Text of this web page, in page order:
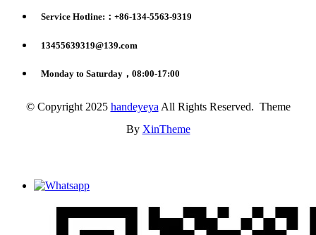
Service Hotline:：+86-134-5563-9319
13455639319@139.com
Monday to Saturday，08:00-17:00
© Copyright 2025 handeyeya All Rights Reserved. Theme
By XinTheme